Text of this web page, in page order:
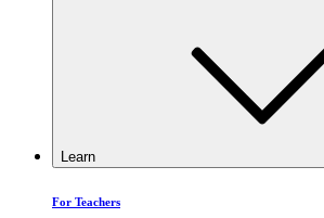
Learn
For Teachers